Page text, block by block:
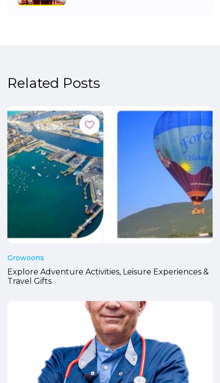
Related Posts
Growoons
Explore Adventure Activities, Leisure Experiences &
Travel Gifts